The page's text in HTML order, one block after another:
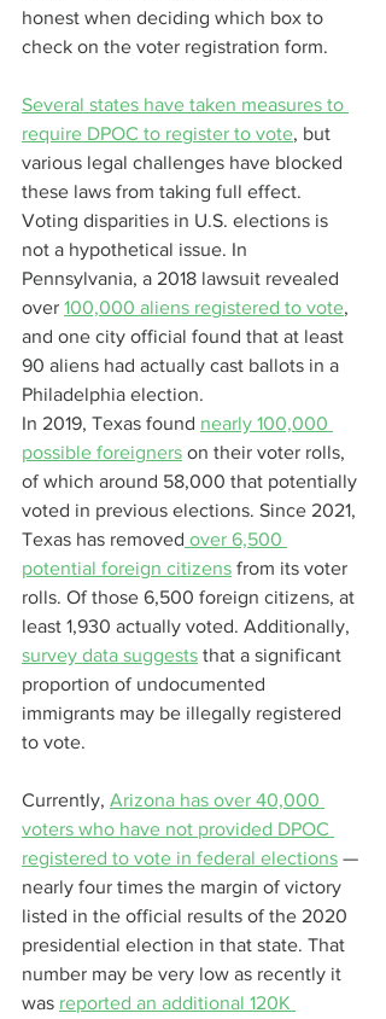
honest when deciding which box to
check on the voter registration form.
Several states have taken measures to
require DPOC to register to vote, but
various legal challenges have blocked
these laws from taking full effect.
Voting disparities in U.S. elections is
not a hypothetical issue. In
Pennsylvania, a 2018 lawsuit revealed
over 100,000 aliens registered to vote,
and one city official found that at least
90 aliens had actually cast ballots in a
Philadelphia election.
In 2019, Texas found nearly 100,000
possible foreigners on their voter rolls,
of which around 58,000 that potentially
voted in previous elections. Since 2021,
Texas has removed over 6,500
potential foreign citizens from its voter
rolls. Of those 6,500 foreign citizens, at
least 1,930 actually voted. Additionally,
survey data suggests that a significant
proportion of undocumented
immigrants may be illegally registered
to vote.
Currently, Arizona has over 40,000
voters who have not provided DPOC
registered to vote in federal elections —
nearly four times the margin of victory
listed in the official results of the 2020
presidential election in that state. That
number may be very low as recently it
was reported an additional 120K